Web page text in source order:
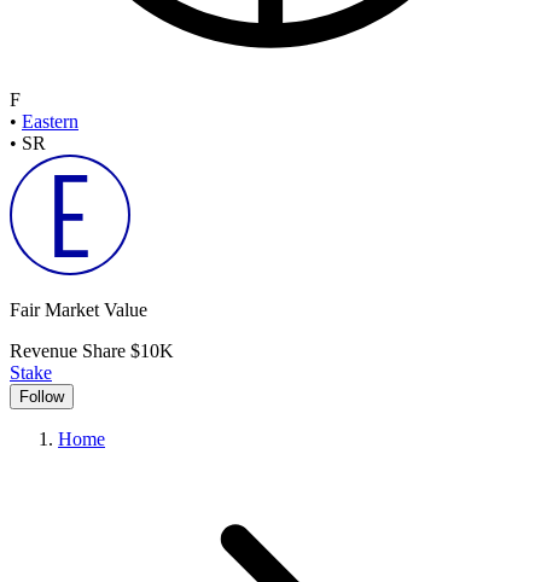
F
• Eastern
• SR
Fair Market Value
Revenue Share $10K
Stake
Follow
Home